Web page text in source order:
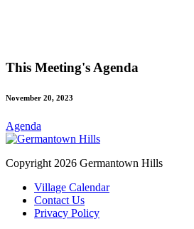
This Meeting's Agenda
November 20, 2023
Agenda
Copyright 2026 Germantown Hills
Village Calendar
Contact Us
Privacy Policy